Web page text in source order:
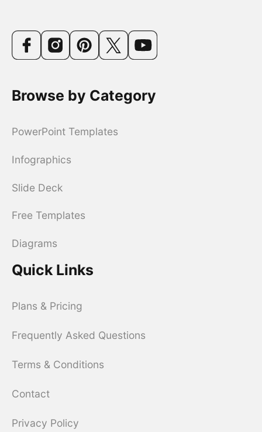
Browse by Category
PowerPoint Templates
Infographics
Slide Deck
Free Templates
Diagrams
Quick Links
Plans & Pricing
Frequently Asked Questions
Terms & Conditions
Contact
Privacy Policy